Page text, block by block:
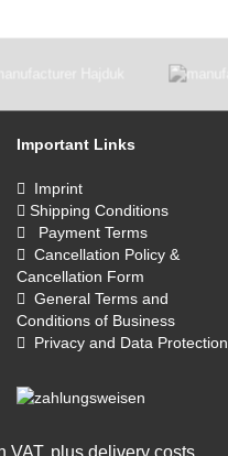
Important Links
Imprint
Shipping Conditions
Payment Terms
Cancellation Policy &
Cancellation Form
General Terms and
Conditions of Business
Privacy and Data Protection
VAT, plus delivery costs